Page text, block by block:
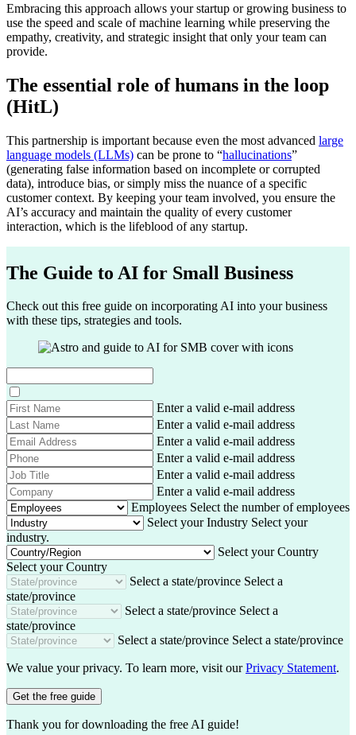
Embracing this approach allows your startup or growing business to
use the speed and scale of machine learning while preserving the
empathy, creativity, and strategic insight that only your team can
provide.
The essential role of humans in the loop
(HitL)
This partnership is important because even the most advanced large
language models (LLMs) can be prone to “hallucinations”
(generating false information based on incomplete or corrupted
data), introduce bias, or simply miss the nuance of a specific
customer context. By keeping your team involved, you ensure the
AI’s accuracy and maintain the quality of every customer
interaction, which is the lifeblood of any startup.
The Guide to AI for Small Business
Check out this free guide on incorporating AI into your business
with these tips, strategies and tools.
F
i
r
s
t
N
a
m
e
Enter a valid e-mail address
L
a
s
t
N
a
m
e
Enter a valid e-mail address
E
m
a
i
l
A
d
s
Enter a valid e-mail address
P
h
o
n
e
Enter a valid e-mail address
J
o
b
T
i
t
l
Enter a valid e-mail address
C
o
m
a
n
y
Enter a valid e-mail address
Employees Select the number of employees
Select your Industry Select your
industry.
Select your Country
Select your Country
Select a state/province Select a
state/province
Select a state/province Select a
state/province
Select a state/province Select a state/province
We value your privacy. To learn more, visit ourPrivacy Statement.
Get the free guide
Thank you for downloading the free AI guide!